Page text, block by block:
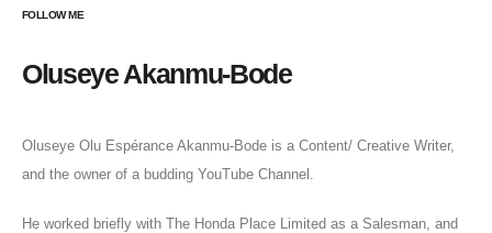
FOLLOW ME
Oluseye Akanmu-Bode
Oluseye Olu Espérance Akanmu-Bode is a Content/ Creative Writer,
and the owner of a budding YouTube Channel.
He worked briefly with The Honda Place Limited as a Salesman, and